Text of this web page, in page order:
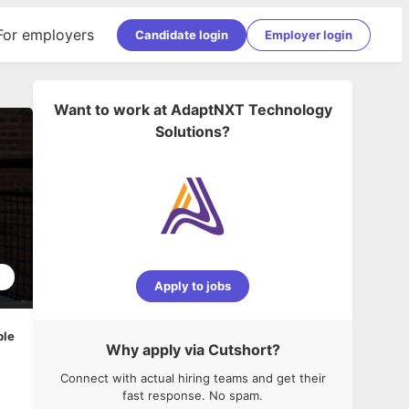
employers Candidate login Employer login
Want to work at AdaptNXT Technology
Solutions?
Apply to jobs
Why apply via Cutshort?
Connect with actual hiring teams and get their
fast response. No spam.